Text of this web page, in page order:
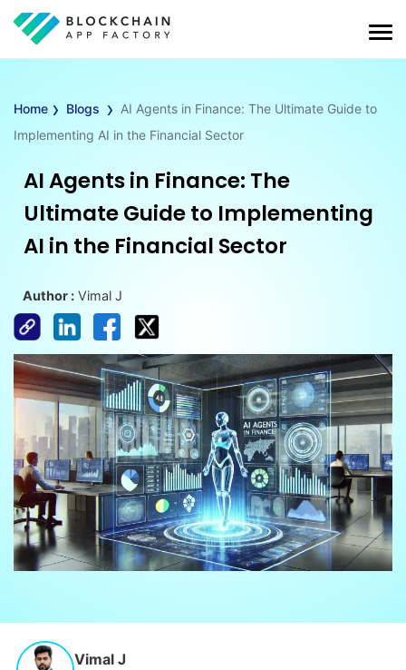
Home › Blogs › AI Agents in Finance: The Ultimate Guide to
Implementing AI in the Financial Sector
AI Agents in Finance: The
Ultimate Guide to Implementing
AI in the Financial Sector
Author : Vimal J
Vimal J